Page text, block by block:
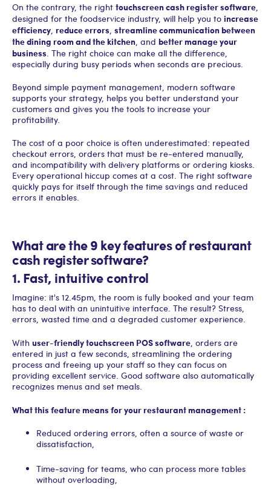
On the contrary, the right touchscreen cash register software,
designed for the foodservice industry, will help you to increase
efficiency, reduce errors, streamline communication between
the dining room and the kitchen, and better manage your
business. The right choice can make all the difference,
especially during busy periods when seconds are precious.
Beyond simple payment management, modern software
supports your strategy, helps you better understand your
customers and gives you the tools to increase your
profitability.
The cost of a poor choice is often underestimated: repeated
checkout errors, orders that must be re-entered manually,
and incompatibility with delivery platforms or ordering kiosks.
Every operational hiccup comes at a cost. The right software
quickly pays for itself through the time savings and reduced
errors it enables.
What are the 9 key features of restaurant
cash register software?
1. Fast, intuitive control
Imagine: it's 12.45pm, the room is fully booked and your team
has to deal with an unintuitive interface. The result? Stress,
errors, wasted time and a degraded customer experience.
With user-friendly touchscreen POS software, orders are
entered in just a few seconds, streamlining the ordering
process and freeing up your staff so they can focus on
providing excellent service. Good software also automatically
recognizes menus and set meals.
What this feature means for your restaurant management :
Reduced ordering errors, often a source of waste or
dissatisfaction,
Time-saving for teams, who can process more tables
without overloading,